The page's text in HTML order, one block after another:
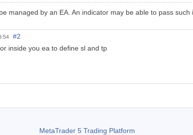
managed by an EA. An indicator may be able to pass
#2
inside you ea to define sl and tp
MetaTrader 5Trading Platform